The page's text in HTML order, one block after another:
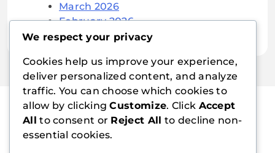
March 2026
February 2026
suissenautic.ch
We respect your privacy
Cookies help us improve your experience,
deliver personalized content, and analyze
traffic. You can choose which cookies to
allow by clickingCustomize. Click Accept
All to consent or Reject All to decline non-
essential cookies.